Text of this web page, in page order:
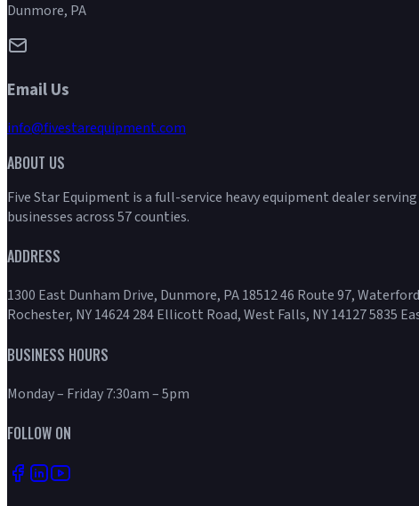
Dunmore, PA
Email Us
info@fivestarequipment.com
ABOUT US
Five Star Equipment is a full-service heavy equipment dealer
businesses across 57 counties.
ADDRESS
1300 East Dunham Drive, Dunmore, PA 18512 46 Route 97,
Rochester, NY 14624 284 Ellicott Road, West Falls, NY 14127 5835
BUSINESS HOURS
Monday – Friday 7:30am – 5pm
FOLLOW ON